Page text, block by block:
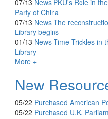
07/13 News PKU's Role in
Party of China
07/13 News The
Library begins
01/13 News Time Trickles in
Library
More +
New
05/22 Purchased American
05/22 Purchased U.K.